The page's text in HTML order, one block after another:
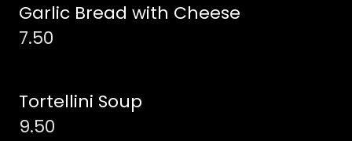
Garlic Bread with Cheese
7.50
Tortellini Soup
9.50